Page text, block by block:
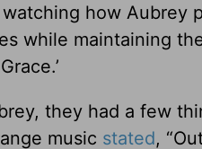
how Aubrey
while maintaining
they had a few
music stated,